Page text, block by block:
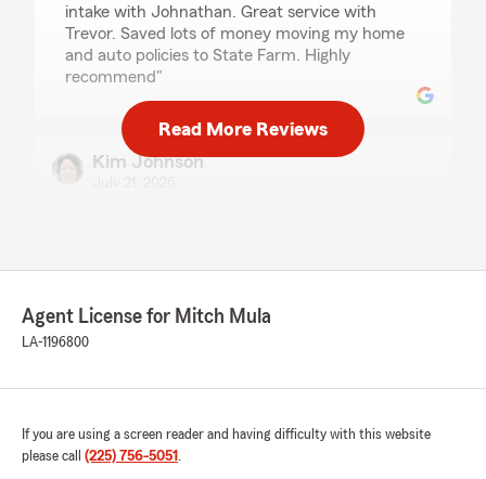
intake with Johnathan. Great service with
Trevor. Saved lots of money moving my home
and auto policies to State Farm. Highly
recommend"
Kim Johnson
automobile insurance. He not only answered
my questions and concerns; he also gave me
insurance company and lower my rates. Kudos
look forward to many years to come. Thanks a
bunch for your help."
Read More Reviews
Agent License for Mitch Mula
LA-1196800
If you are using a screen reader and having difficulty with this website
please call (225) 756-5051 .